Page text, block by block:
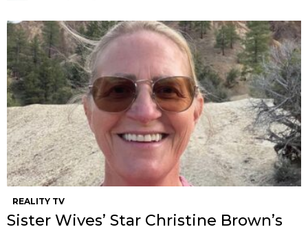
REALITY TV
Sister Wives’ Star Christine Brown’s